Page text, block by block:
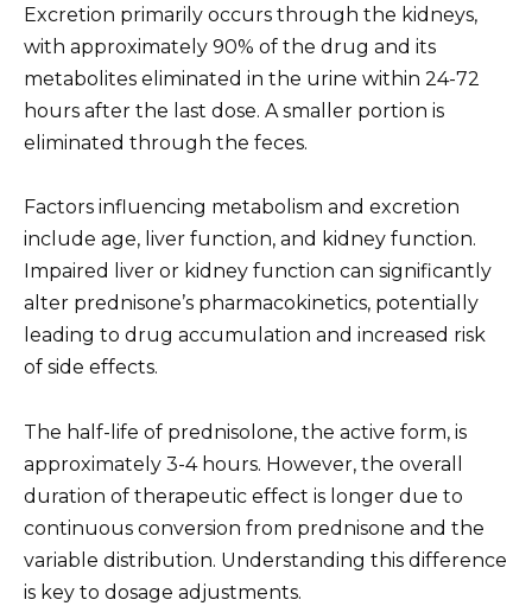
Excretion primarily occurs through the kidneys,
with approximately 90% of the drug and its
metabolites eliminated in the urine within 24-72
hours after the last dose. A smaller portion is
eliminated through the feces.
Factors influencing metabolism and excretion
include age, liver function, and kidney function.
Impaired liver or kidney function can significantly
alter prednisone’s pharmacokinetics, potentially
leading to drug accumulation and increased risk
of side effects.
The half-life of prednisolone, the active form, is
approximately 3-4 hours. However, the overall
duration of therapeutic effect is longer due to
continuous conversion from prednisone and the
variable distribution. Understanding this difference
is key to dosage adjustments.